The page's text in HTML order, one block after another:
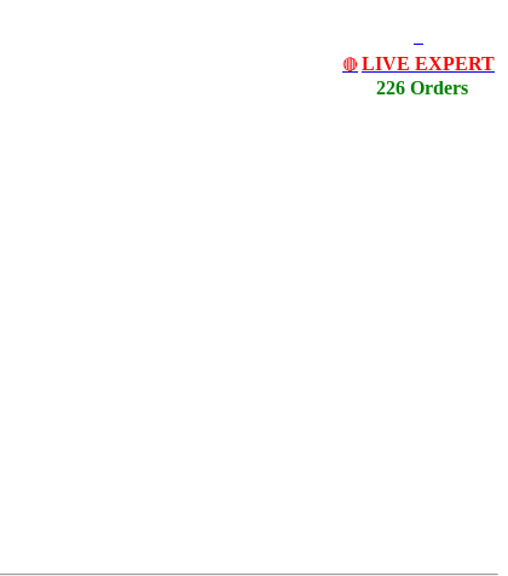
🔴 LIVE EXPERT
226 Orders